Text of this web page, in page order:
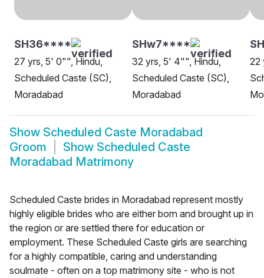
SH36****
27 yrs, 5' 0"", Hindu,
Scheduled Caste (SC),
Moradabad
SHw7****
32 yrs, 5' 4"", Hindu,
Scheduled Caste (SC),
Moradabad
22
Show Scheduled Caste Moradabad
Groom
Show Scheduled Caste
Moradabad Matrimony
Scheduled Caste brides in Moradabad represent mostly
highly eligible brides who are either born and brought up in
the region or are settled there for education or
employment. These Scheduled Caste girls are searching
for a highly compatible, caring and understanding
soulmate - often on a top matrimony site - who is not